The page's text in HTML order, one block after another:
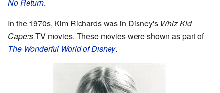
No Return.
In the 1970s, Kim Richards was in Disney's Whiz Kid
CapersTV movies. These movies were shown as part of
The Wonderful World of Disney.